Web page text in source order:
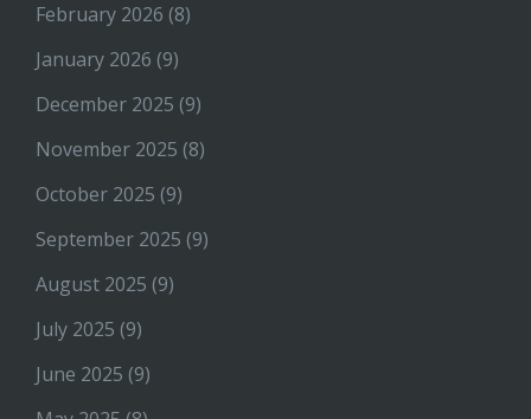
February 2026 (8)
January 2026 (9)
December 2025 (9)
November 2025 (8)
October 2025 (9)
September 2025 (9)
August 2025 (9)
July 2025 (9)
June 2025 (9)